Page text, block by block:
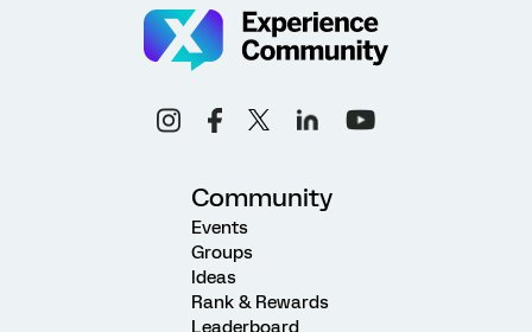
Community
Events
Groups
Ideas
Rank & Rewards
Leaderboard